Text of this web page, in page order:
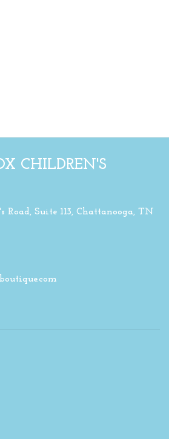
CHILDREN'S
Road, Suite 113, Chattanooga, TN